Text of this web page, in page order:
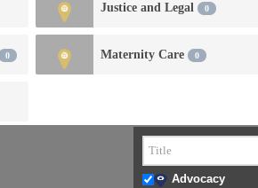
Justice and Legal 0
0 Maternity Care 0
Advocacy